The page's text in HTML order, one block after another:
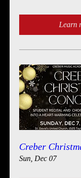
Learn
Creber
Sun, Dec 07